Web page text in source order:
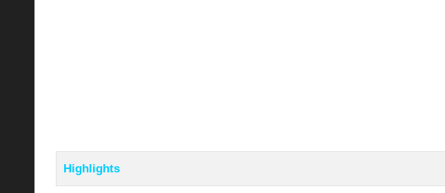
Highlights